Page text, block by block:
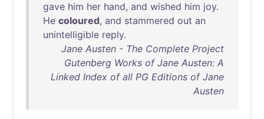
gave him her hand, and wished him joy.
He coloured, and stammered out an
unintelligible reply.
Jane Austen - The Complete Project
Gutenberg Works of Jane Austen: A
Linked Index of all PG Editions of Jane
Austen